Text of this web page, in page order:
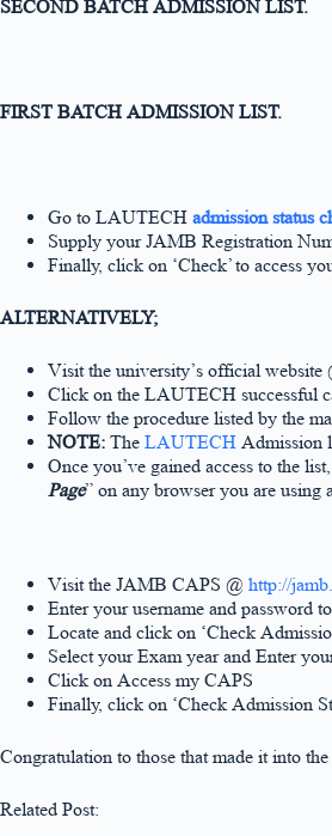
SECOND BATCH ADMISSION LIST.
FIRST BATCH ADMISSION LIST.
Go to LAUTECH admission status
Supply your JAMB Registration
Finally, click on ‘Check’ to access
ALTERNATIVELY;
Visit the university’s official website
Click on the LAUTECH successful
Follow the procedure listed by the
NOTE: The LAUTECH Admission
Once you’ve gained access to the
Page” on any browser you are using
Visit the JAMB CAPS @ http://
Enter your username and password
Locate and click on ‘Check
Select your Exam year and Enter
Click on Access my CAPS
Finally, click on ‘Check Admission
Congratulation to those that made it into
Related Post: